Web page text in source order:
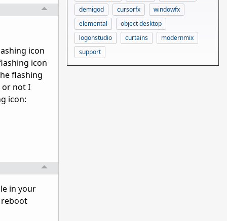
icon
icon
flashing
or not I
icon:
in your
reboot
demigod
cursorfx
windowfx
elemental
object desktop
logonstudio
curtains
modernmix
support